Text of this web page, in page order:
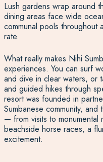
Lush gardens wrap around
dining areas face wide
communal pools throughout
rate.
What really makes Nihi
experiences. You can surf
and dive in clear waters, or
and guided hikes through
resort was founded in
Sumbanese community,
— from visits to monumental
beachside horse races, a
excitement.